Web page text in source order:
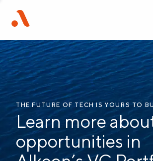
THE FUTURE OF TECH IS YOURS TO
Learn more
opportunities in